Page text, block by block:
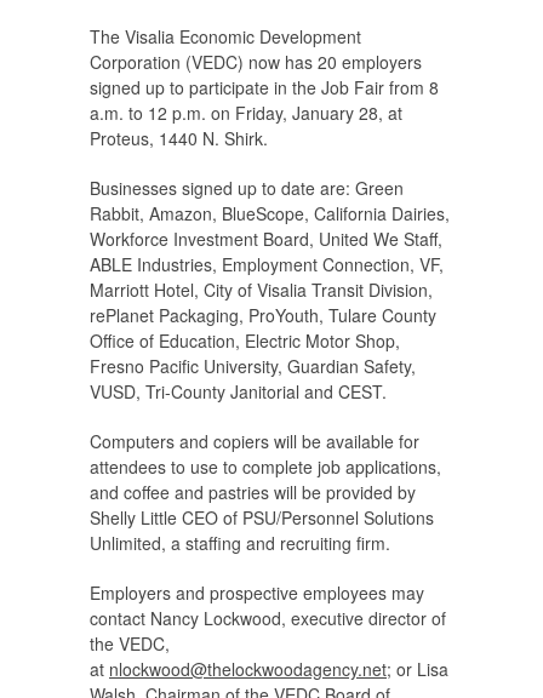
The Visalia Economic Development
Corporation (VEDC) now has 20 employers
signed up to participate in the Job Fair from 8
a.m. to 12 p.m. on Friday, January 28, at
Proteus, 1440 N. Shirk.
Businesses signed up to date are: Green
Rabbit, Amazon, BlueScope, California Dairies,
Workforce Investment Board, United We Staff,
ABLE Industries, Employment Connection, VF,
Marriott Hotel, City of Visalia Transit Division,
rePlanet Packaging, ProYouth, Tulare County
Office of Education, Electric Motor Shop,
Fresno Pacific University, Guardian Safety,
VUSD, Tri-County Janitorial and CEST.
Computers and copiers will be available for
attendees to use to complete job applications,
and coffee and pastries will be provided by
Shelly Little CEO of PSU/Personnel Solutions
Unlimited, a staffing and recruiting firm.
Employers and prospective employees may
contact Nancy Lockwood, executive director of
the VEDC,
at nlockwood@thelockwoodagency.net; or Lisa